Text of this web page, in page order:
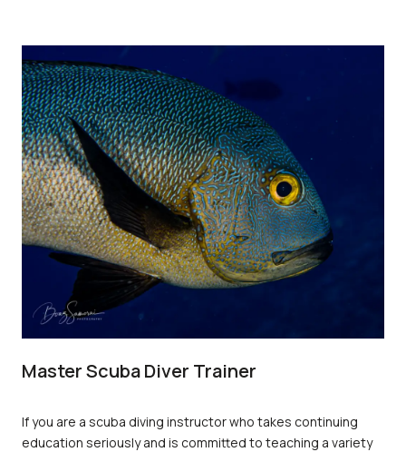
Master Scuba Diver Trainer
If you are a scuba diving instructor who takes continuing
education seriously and is committed to teaching a variety